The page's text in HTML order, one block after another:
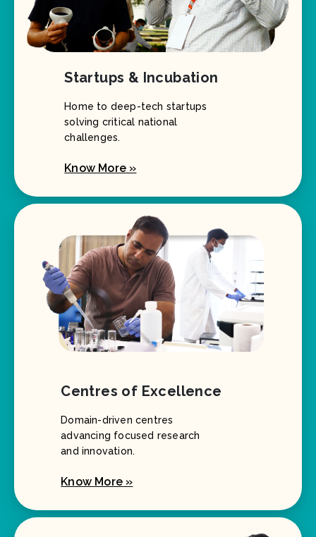
Startups & Incubation
Home to deep-tech startups
solving critical national
challenges.
Know More »
Centres of Excellence
Domain-driven centres
advancing focused research
and innovation.
Know More »